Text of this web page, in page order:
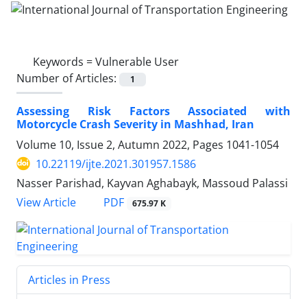
Keywords =Vulnerable User
Number of Articles:
1
Assessing Risk Factors Associated with
Motorcycle Crash Severity in Mashhad, Iran
Volume 10, Issue 2, Autumn 2022, Pages 1041-1054
10.22119/ijte.2021.301957.1586
Nasser Parishad, Kayvan Aghabayk, Massoud Palassi
View Article
PDF 675.97 K
Articles in Press